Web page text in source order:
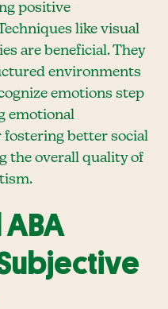
positive
like visual
are beneficial. They
environments
emotions step
emotional
fostering better social
the overall quality of
ABA